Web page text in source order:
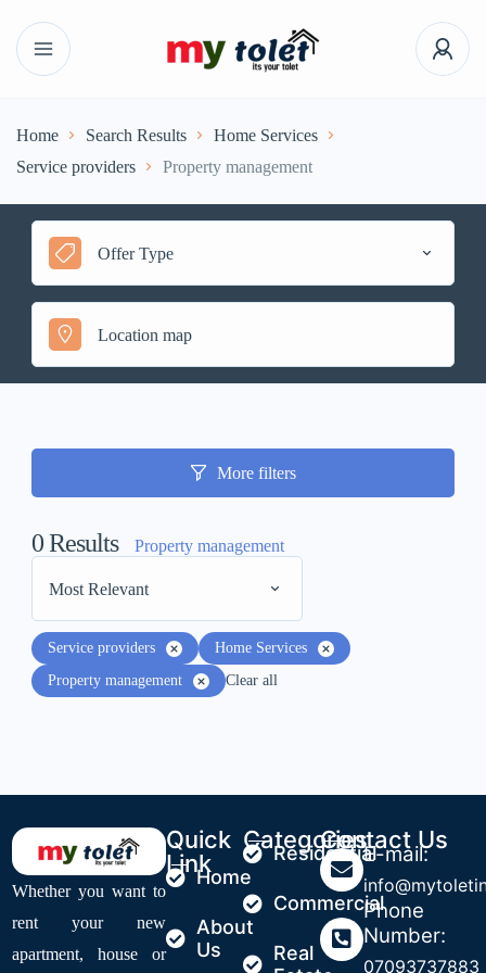
Home Search Results
Home Services
Service providers
Property management
Offer Type
More filters
0Results Property management
Most Relevant
Service providers
Home Services
Property management
Clear all
Whether you want to
rent your new
apartment, house or
Quick
LinkHome
About
Us
Categories
Residential
Commercial
Real
Contact Us
E-mail:
Phone
Number:
07093737883